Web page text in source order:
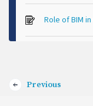
Role of BIM
Previous